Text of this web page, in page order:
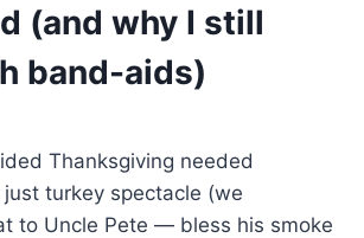
(and why I still
band-aids)
Thanksgiving needed
turkey spectacle (we
to Uncle Pete — bless his smoke